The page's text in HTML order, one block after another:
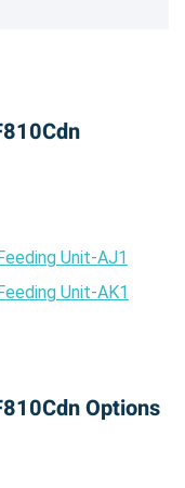
Unit-AJ1
Unit-AK1
Options